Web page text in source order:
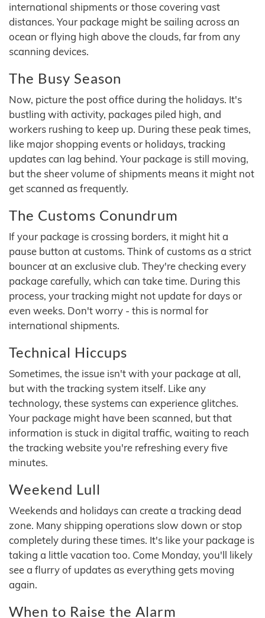
international shipments or those covering vast
distances. Your package might be sailing across an
ocean or flying high above the clouds, far from any
scanning devices.
The Busy Season
Now, picture the post office during the holidays. It's
bustling with activity, packages piled high, and
workers rushing to keep up. During these peak times,
like major shopping events or holidays, tracking
updates can lag behind. Your package is still moving,
but the sheer volume of shipments means it might not
get scanned as frequently.
The Customs Conundrum
If your package is crossing borders, it might hit a
pause button at customs. Think of customs as a strict
bouncer at an exclusive club. They're checking every
package carefully, which can take time. During this
process, your tracking might not update for days or
even weeks. Don't worry - this is normal for
international shipments.
Technical Hiccups
Sometimes, the issue isn't with your package at all,
but with the tracking system itself. Like any
technology, these systems can experience glitches.
Your package might have been scanned, but that
information is stuck in digital traffic, waiting to reach
the tracking website you're refreshing every five
minutes.
Weekend Lull
Weekends and holidays can create a tracking dead
zone. Many shipping operations slow down or stop
completely during these times. It's like your package is
taking a little vacation too. Come Monday, you'll likely
see a flurry of updates as everything gets moving
again.
When to Raise the Alarm